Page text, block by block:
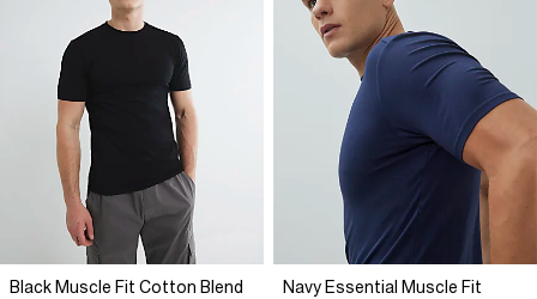
Black Muscle Fit Cotton Blend
Navy Essential Muscle Fit